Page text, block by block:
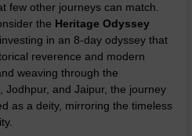
few other journeys can match.
the Heritage Odyssey
investing in an 8-day odyssey that
reverence and modern
weaving through the
Jodhpur, and Jaipur, the journey
as a deity, mirroring the timeless